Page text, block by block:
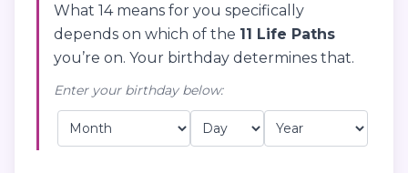
What 14 means for you specifically
depends on which of the 11 Life Paths
you’re on. Your birthday determines that.
Enter your birthday below: